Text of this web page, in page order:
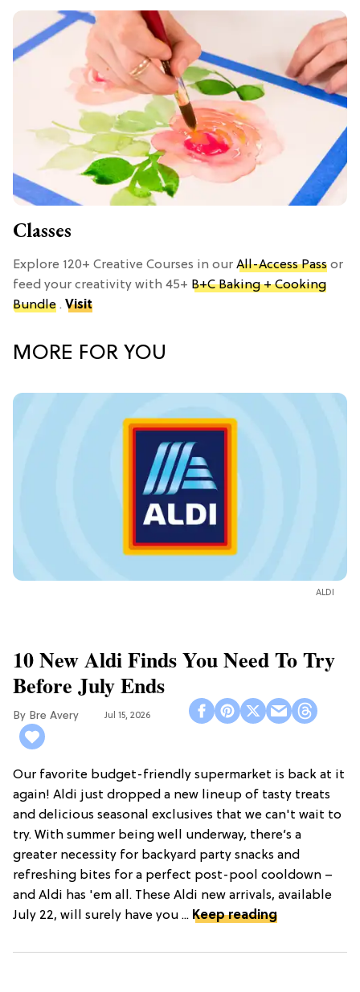
Classes
Explore 120+ Creative Courses in our All-Access Pass or
feed your creativity with 45+ B+C Baking + Cooking
Bundle . Visit
MORE FOR YOU
ALDI
10 New Aldi Finds You Need To Try
Before July Ends
Bre Avery Jul 15, 2026
Our favorite budget-friendly supermarket is back at it
again! Aldi just dropped a new lineup of tasty treats
and delicious seasonal exclusives that we can't wait to
try. With summer being well underway, there’s a
greater necessity for backyard party snacks and
refreshing bites for a perfect post-pool cooldown –
and Aldi has 'em all. These Aldi new arrivals, available
July 22, will surely have you ... Keep reading